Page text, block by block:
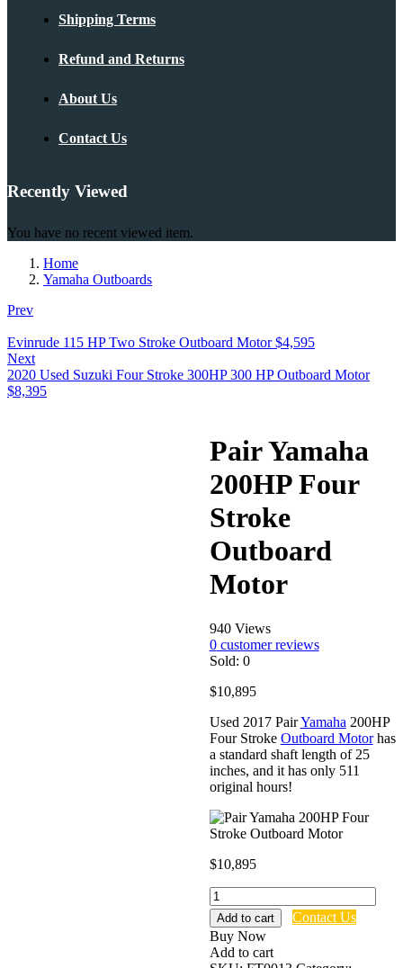
Shipping Terms
Refund and Returns
About Us
Contact Us
Recently Viewed
You have no recent viewed item.
Home
Yamaha Outboards
Prev
Evinrude 115 HP Two Stroke Outboard Motor $4,595
Next
2020 Used Suzuki Four Stroke 300HP 300 HP Outboard Motor
$8,395
Pair Yamaha
200HP Four
Stroke
Outboard
Motor
940 Views
0customer reviews
Sold: 0
$10,895
Used 2017 PairYamaha 200HP
Four Stroke Outboard Motorhas
a standard shaft length of 25
inches, and it has only 511
original hours!
$10,895
Pair
Yamaha
200HP
Four
Stroke
Add to cart
Contact Us
Buy Now
Add to cart